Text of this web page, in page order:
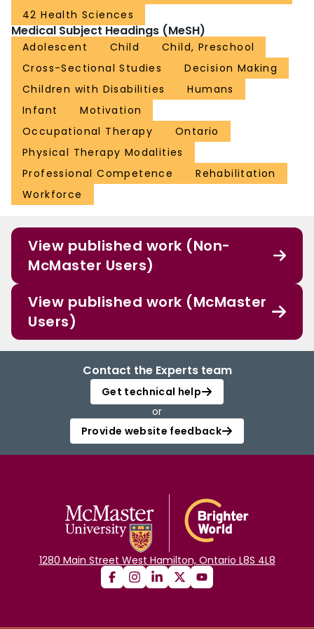
42 Health Sciences
Medical Subject Headings (MeSH)
Adolescent Child
Child, Preschool
Cross-Sectional Studies
Decision Making
Children with Disabilities
Humans
Infant
Motivation
Occupational Therapy
Ontario
Physical Therapy Modalities
Professional Competence
Rehabilitation
Workforce
View published work (Non-
McMaster Users)
View published work (McMaster
Users)
Contact the Experts team
Get technical help
or
Provide website feedback
1280 Main Street West Hamilton, Ontario L8S 4L8